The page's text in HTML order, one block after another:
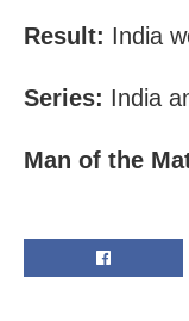
Result: India
Series: India
Man of the